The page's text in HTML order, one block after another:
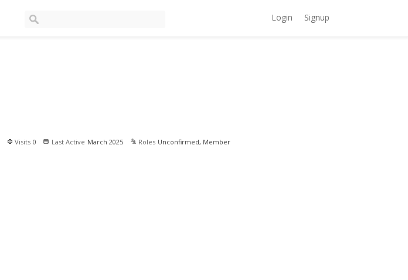
Login Signup
Visits 0 Last Active March 2025 Roles Unconfirmed, Member